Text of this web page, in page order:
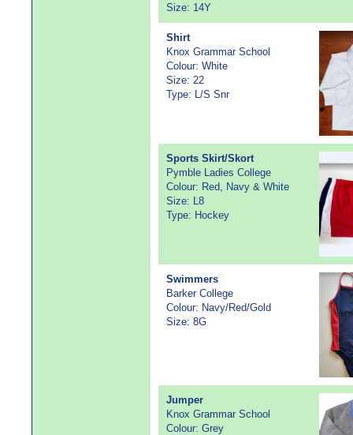
Size: 14Y
Shirt
Knox Grammar School
Colour: White
Size: 22
Type: L/S Snr
Sports Skirt/Skort
Pymble Ladies College
Colour: Red, Navy & White
Size: L8
Type: Hockey
Swimmers
Barker College
Colour: Navy/Red/Gold
Size: 8G
Jumper
Knox Grammar School
Colour: Grey